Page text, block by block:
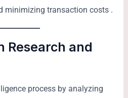
minimizing transaction costs .
Research and
process by analyzing